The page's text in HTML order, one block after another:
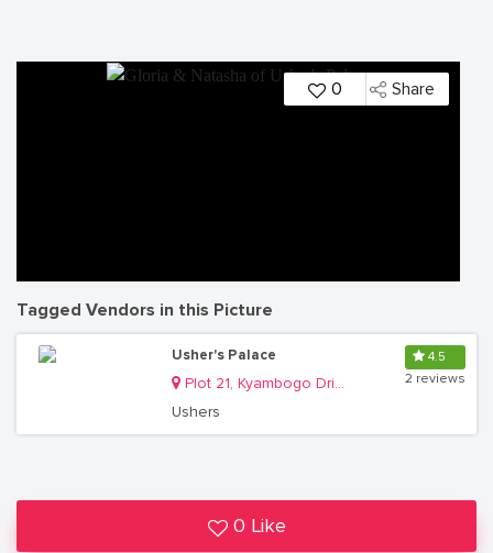
0 Share
Tagged Vendors in this Picture
Usher's Palace
Plot 21, Kyambogo Drive, Ntinda
Ushers
4.5
2 reviews
0 Like